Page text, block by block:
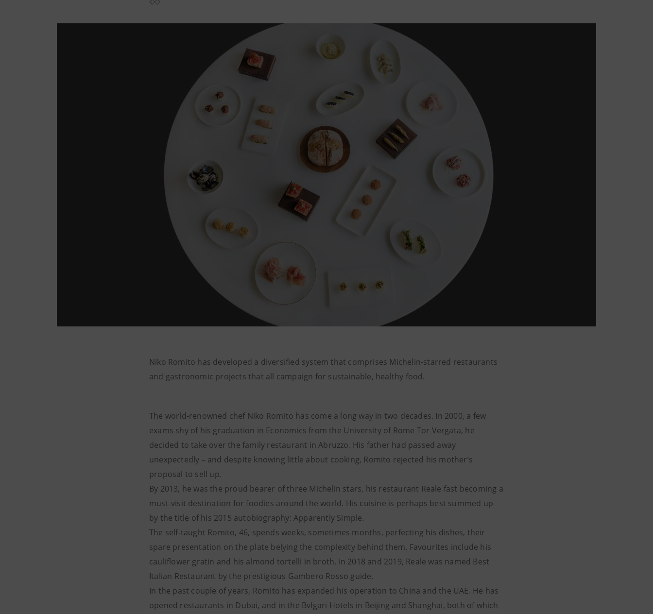
Niko Romito has developed a diversified system that comprises Michelin-starred restaurants
and gastronomic projects that all campaign for sustainable, healthy food.
The world-renowned chef Niko Romito has come a long way in two decades. In 2000, a few
exams shy of his graduation in Economics from the University of Rome Tor Vergata, he
decided to take over the family restaurant in Abruzzo. His father had passed away
unexpectedly – and despite knowing little about cooking, Romito rejected his mother’s
proposal to sell up.
By 2013, he was the proud bearer of three Michelin stars, his restaurant Reale fast becoming a
must-visit destination for foodies around the world. His cuisine is perhaps best summed up
by the title of his 2015 autobiography: Apparently Simple.
The self-taught Romito, 46, spends weeks, sometimes months, perfecting his dishes, their
spare presentation on the plate belying the complexity behind them. Favourites include his
cauliflower gratin and his almond tortelli in broth. In 2018 and 2019, Reale was named Best
Italian Restaurant by the prestigious Gambero Rosso guide.
In the past couple of years, Romito has expanded his operation to China and the UAE. He has
opened restaurants in Dubai, and in the Bvlgari Hotels in Beijing and Shanghai, both of which